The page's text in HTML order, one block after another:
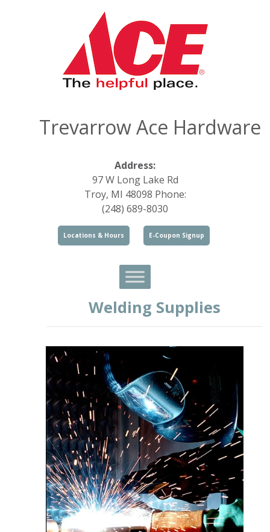
Trevarrow Ace Hardware
Address:
97 W Long Lake Rd
Troy, MI 48098 Phone:
(248) 689-8030
Locations & Hours E-Coupon Signup
Welding Supplies